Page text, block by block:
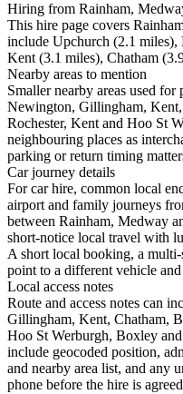
Hiring from Rainham,
This hire page covers
include Upchurch (2.1
Kent (3.1 miles), Chatham
Nearby areas to mention
Smaller nearby areas used
Newington, Gillingham,
Rochester, Kent and Hoo St
neighbouring places as
parking or return timing
Car journey details
For car hire, common local
airport and family journeys
between Rainham, Medway
short-notice local travel with
A short local booking, a multi-
point to a different vehicle
Local access notes
Route and access notes can
Gillingham, Kent, Chatham,
Hoo St Werburgh, Boxley
include geocoded position,
and nearby area list, and any
phone before the hire is